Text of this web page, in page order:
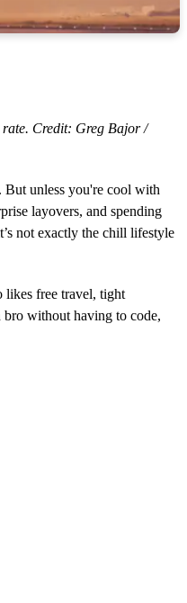
Credit: Greg Bajor /
But unless you're cool with
layovers, and spending
not exactly the chill lifestyle
free travel, tight
without having to code,